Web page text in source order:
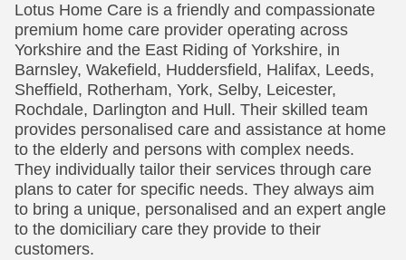
Lotus Home Care is a friendly and compassionate
premium home care provider operating across
Yorkshire and the East Riding of Yorkshire, in
Barnsley, Wakefield, Huddersfield, Halifax, Leeds,
Sheffield, Rotherham, York, Selby, Leicester,
Rochdale, Darlington and Hull. Their skilled team
provides personalised care and assistance at home
to the elderly and persons with complex needs.
They individually tailor their services through care
plans to cater for specific needs. They always aim
to bring a unique, personalised and an expert angle
to the domiciliary care they provide to their
customers.
Social